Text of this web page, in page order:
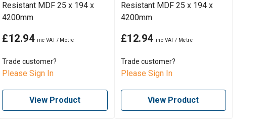
Resistant MDF 25 x 194 x
4200mm
£12.94
Trade customer?
Please Sign In
View Product
Resistant MDF 25 x 194 x
4200mm
£12.94
Trade customer?
Please Sign In
View Product